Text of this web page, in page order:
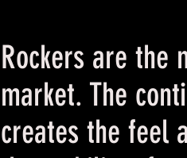
Rockers are the
market. The
creates the feel